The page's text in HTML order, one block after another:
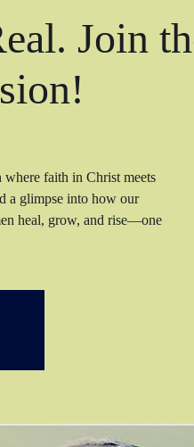
Join
faith in Christ meets
a glimpse into how our
heal, grow, and rise—one